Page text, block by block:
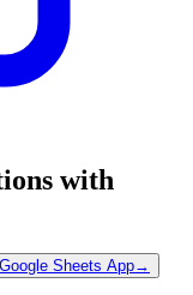
with
Google Sheets App→